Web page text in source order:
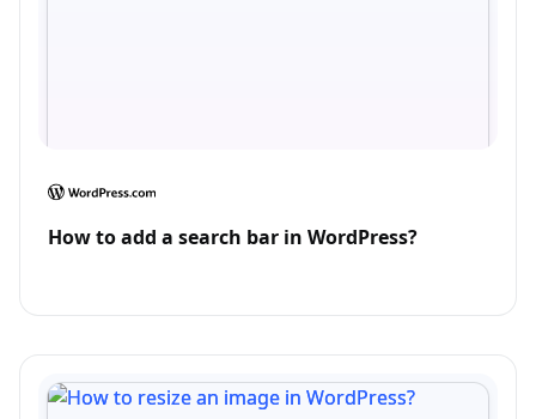
How to add a search bar in WordPress?